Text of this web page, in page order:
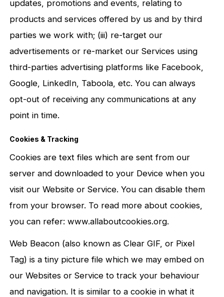
updates, promotions and events, relating to
products and services offered by us and by third
parties we work with; (iii) re-target our
advertisements or re-market our Services using
third-parties advertising platforms like Facebook,
Google, LinkedIn, Taboola, etc. You can always
opt-out of receiving any communications at any
point in time.
Cookies & Tracking
Cookies are text files which are sent from our
server and downloaded to your Device when you
visit our Website or Service. You can disable them
from your browser. To read more about cookies,
you can refer: www.allaboutcookies.org.
Web Beacon (also known as Clear GIF, or Pixel
Tag) is a tiny picture file which we may embed on
our Websites or Service to track your behaviour
and navigation. It is similar to a cookie in what it